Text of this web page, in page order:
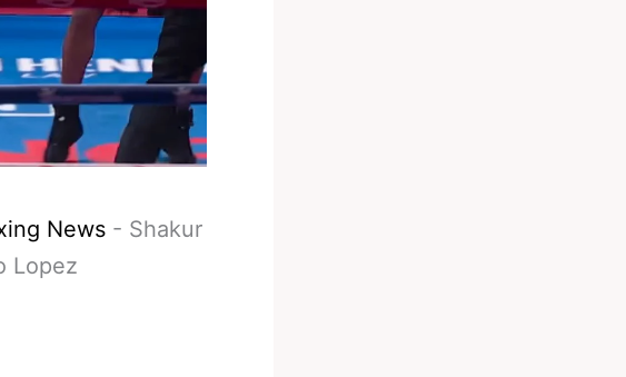
News - Shakur
Lopez